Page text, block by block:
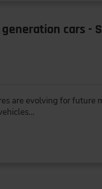
generation cars
are evolving for